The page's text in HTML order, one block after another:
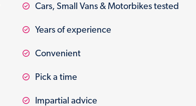
Cars, Small Vans & Motorbikes tested
Years of experience
Convenient
Pick a time
Impartial advice